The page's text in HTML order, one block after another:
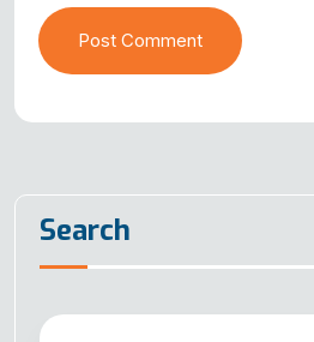
Post Comment
Search